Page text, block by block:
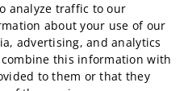
analyze traffic to our
about your use of our
advertising, and analytics
this information with
to them or that they
University GmbH
University of Applied